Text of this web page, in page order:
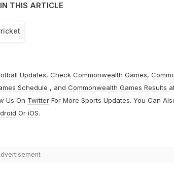
THIS ARTICLE
Updates, Check Commonwealth Games,
Schedule , and Commonwealth Games Results
Us On TwitterFor More Sports Updates. You Can
Or iOS.